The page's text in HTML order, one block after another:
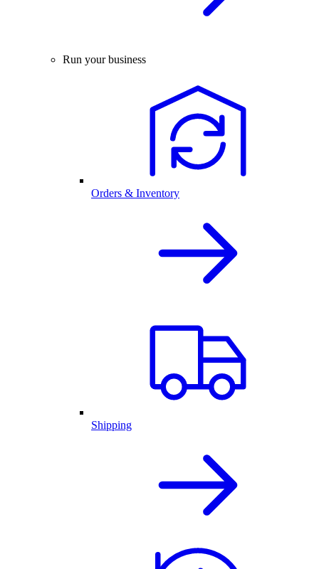
Run your business
Orders & Inventory
Shipping